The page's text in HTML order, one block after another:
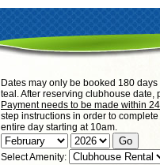
Dates may only be booked 180
teal. After reserving clubhouse
Payment needs to be made within
step instructions in order to
entire day starting at 10am.
Select Amenity: